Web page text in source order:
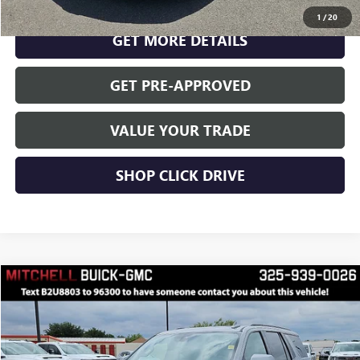
1 /20
CLICK TO CALL
GET MORE DETAILS
GET PRE-APPROVED
VALUE YOUR TRADE
SHOP CLICK DRIVE
$63,999
RETAIL PRICE
Compare Vehicle